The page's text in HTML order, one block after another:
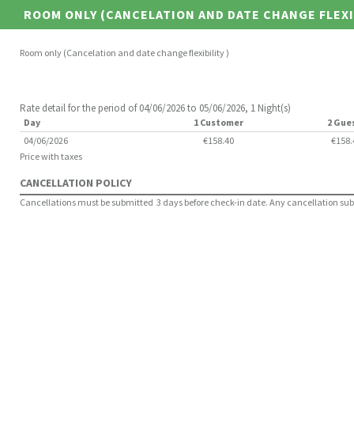
ROOM ONLY (CANCELATION AND DATE CHANGE
Room only (Cancelation and date change flexibility )
Rate detail for the period of 04/06/2026 to 05/06/2026, 1 Night(s)
Day 1 Customer
2
04/06/2026
€158.40
Price with taxes
CANCELLATION POLICY
Cancellations must be submitted 3 days before check-in date. Any cancellation